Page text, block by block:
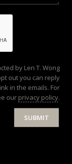
SUBMIT
by Len T. Wong
out you can reply
in the emails. For
our privacy policy.